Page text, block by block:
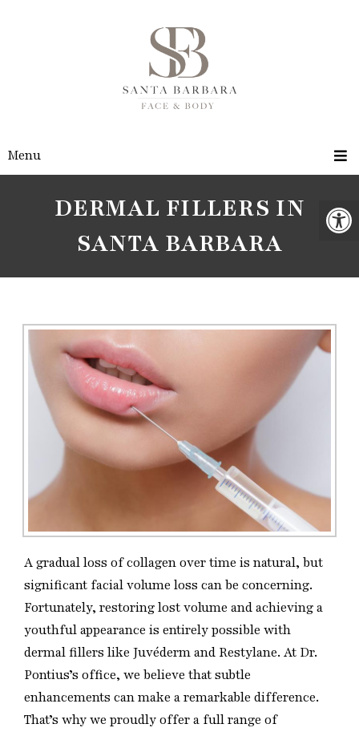
Menu
DERMAL FILLERS IN
SANTA BARBARA
A gradual loss of collagen over time is natural, but
significant facial volume loss can be concerning.
Fortunately, restoring lost volume and achieving a
youthful appearance is entirely possible with
dermal fillers like Juvéderm and Restylane. At Dr.
Pontius’s office, we believe that subtle
enhancements can make a remarkable difference.
That’s why we proudly offer a full range of